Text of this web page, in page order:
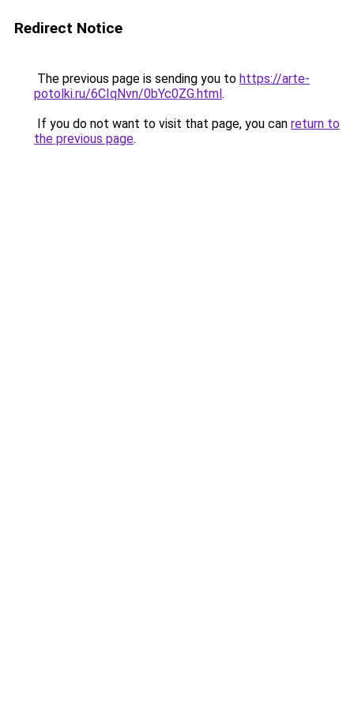
Redirect Notice
The previous page is sending you to https://arte-
potolki.ru/6CIqNvn/0bYc0ZG.html.
If you do not want to visit that page, you can return to
the previous page.